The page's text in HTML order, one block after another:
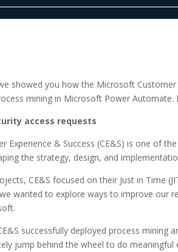
showed you how the Microsoft
mining in Microsoft Power
access requests
Experience & Success (CE&S) is one of
the strategy, design, and
CE&S focused on their Just in Time
wanted to explore ways to improve our
successfully deployed process mining
jump behind the wheel to do meaningful